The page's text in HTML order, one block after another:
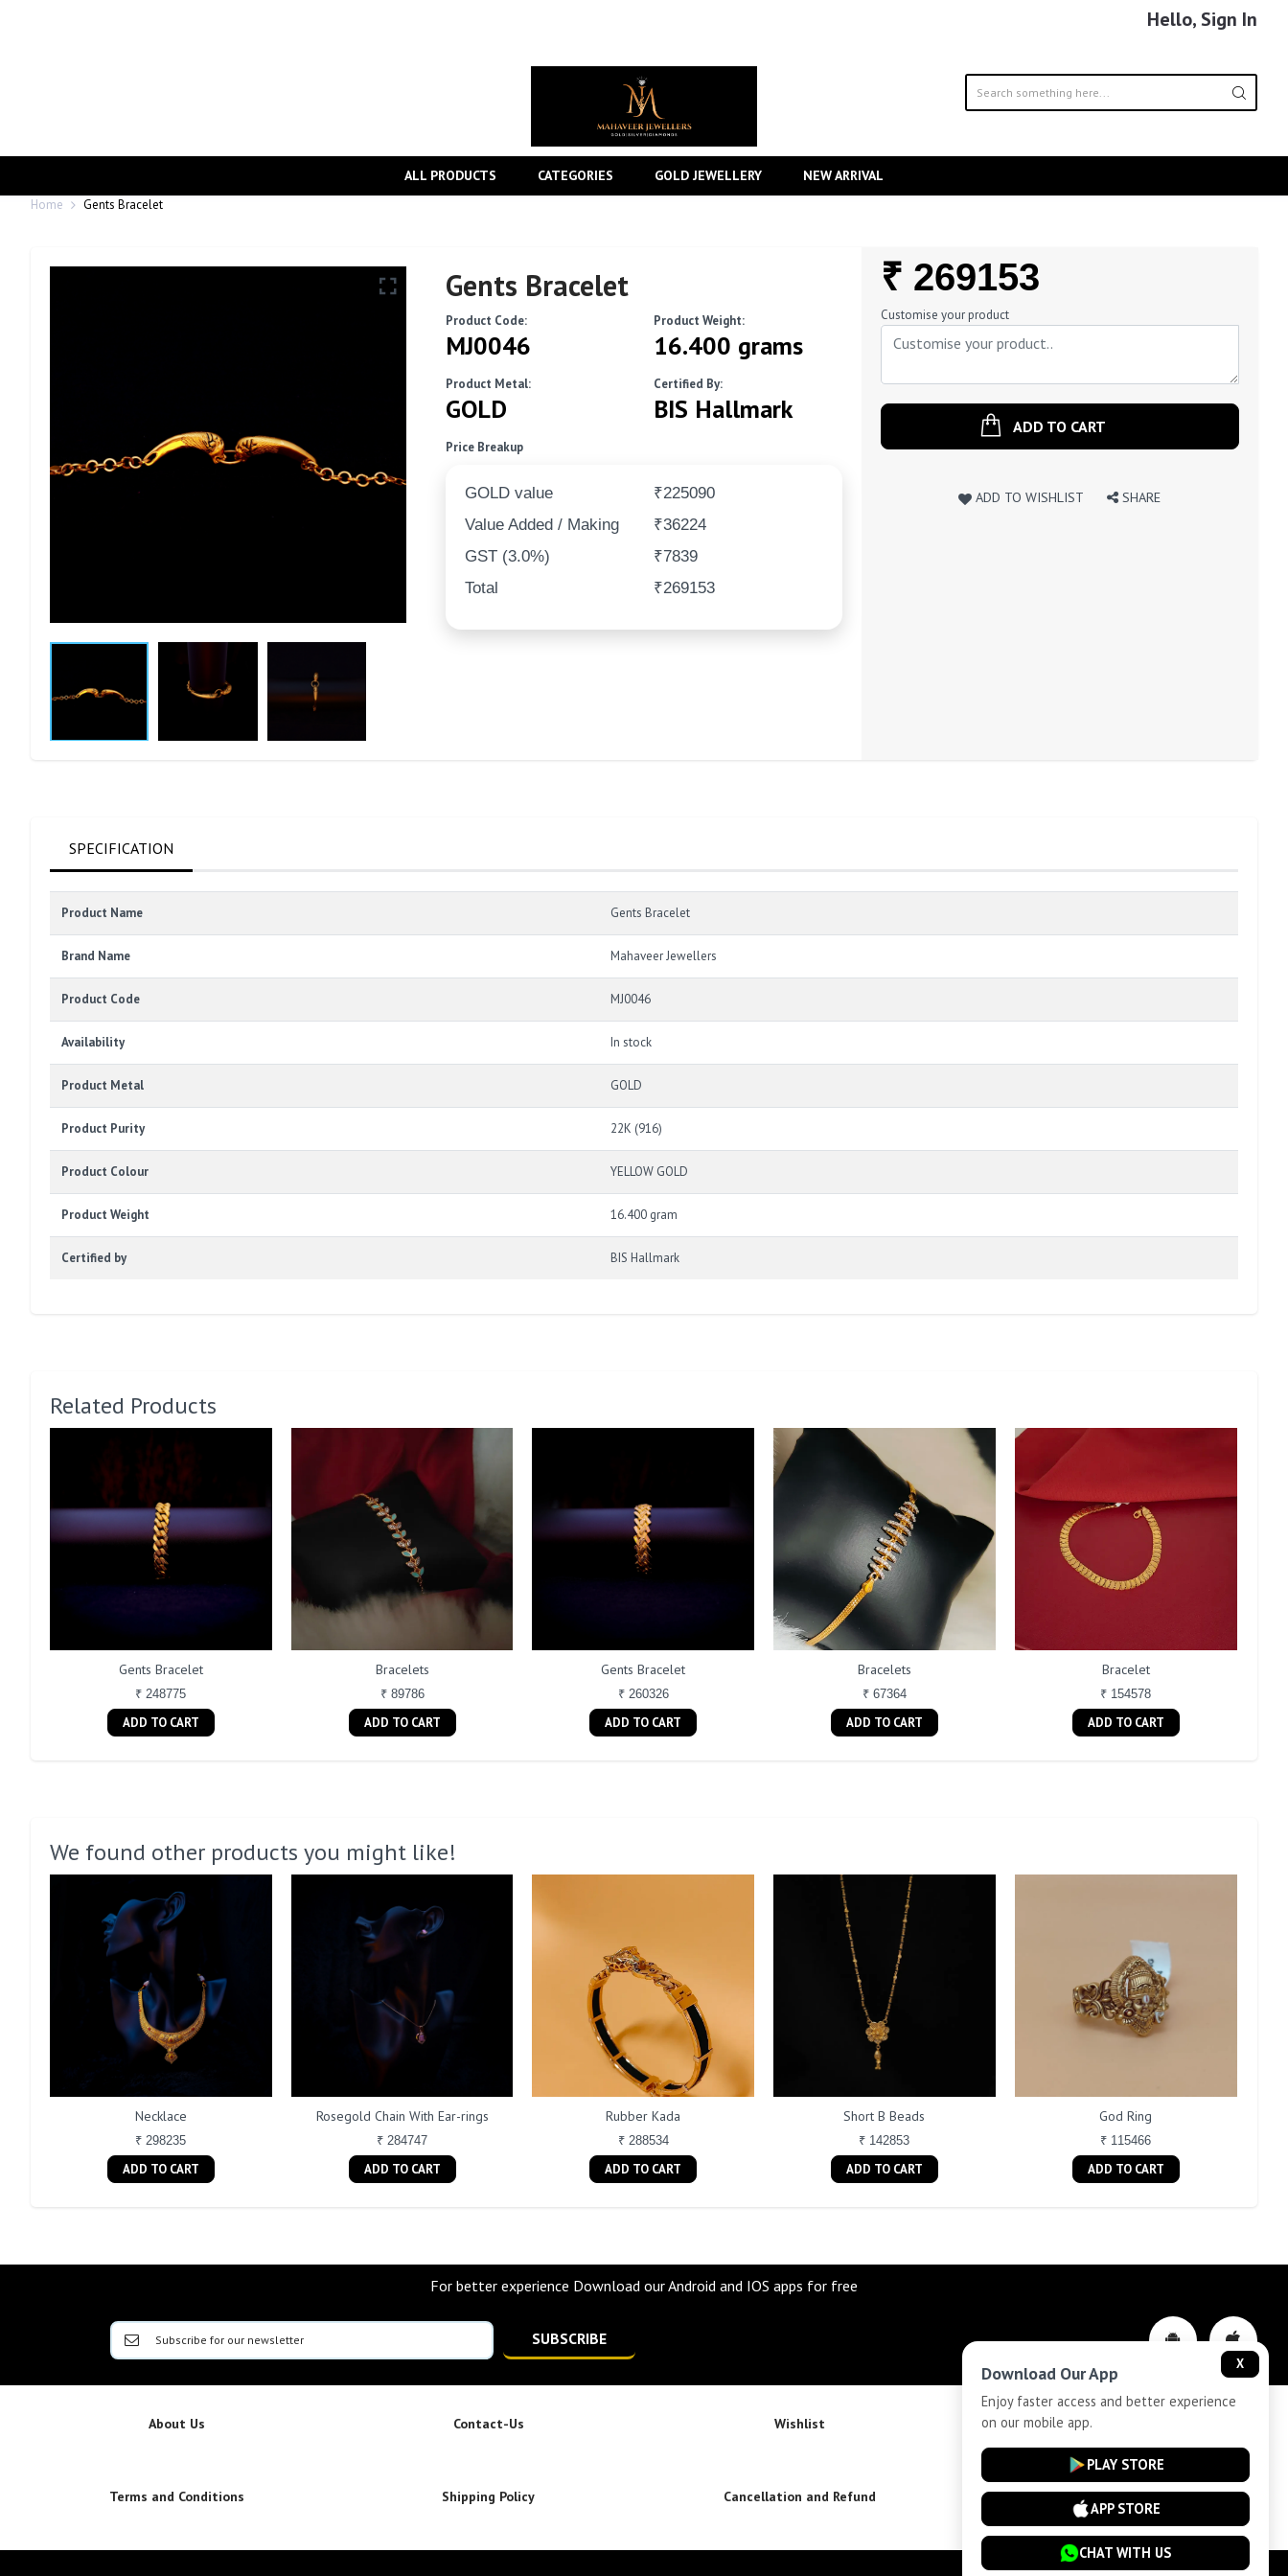
Hello, Sign In
ALL PRODUCTS CATEGORIES GOLD JEWELLERY NEW ARRIVAL
Home Gents Bracelet
Gents Bracelet
Product Code:
MJ0046
Product Weight:
16.400 grams
Product Metal:
GOLD
Certified By:
BIS Hallmark
Price Breakup
GOLD value
₹225090
Value Added / Making
₹36224
GST (3.0%)
₹7839
Total
₹269153
Regular
Price
₹ 269153
Customise your product
ADD TO CART
ADD TO WISHLIST SHARE
SPECIFICATION
Product Name Gents Bracelet
Brand Name Mahaveer Jewellers
Product Code MJ0046
Availability In stock
Product Metal GOLD
Product Purity 22K (916)
Product Colour YELLOW GOLD
Product Weight 16.400 gram
Certified by BIS Hallmark
Related Products
Gents Bracelet
₹ 248775
ADD TO CART
Bracelets
₹ 89786
ADD TO CART
Gents Bracelet
₹ 260326
ADD TO CART
Bracelets
₹ 67364
ADD TO CART
Bracelet
₹ 154578
ADD TO CART
We found other products you might like!
Necklace
₹ 298235
ADD TO CART
Rosegold Chain With Ear-rings
₹ 284747
ADD TO CART
Rubber Kada
₹ 288534
ADD TO CART
Short B Beads
₹ 142853
ADD TO CART
God Ring
₹ 115466
ADD TO CART
For better experience Download our Android and IOS apps for free
SUBSCRIBE
About Us Contact-Us Wishlist Privacy-Policy
Terms and Conditions Shipping Policy Cancellation and Refund Installment Plan Terms and Conditions
X
Download Our App
Enjoy faster access and better experience
on our mobile app.
PLAY STORE
APP STORE
CHAT WITH US